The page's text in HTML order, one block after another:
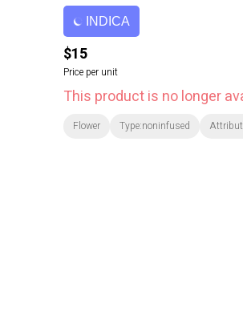
INDICA
$15
Price per unit
This product is no longer
Flower Type:noninfused